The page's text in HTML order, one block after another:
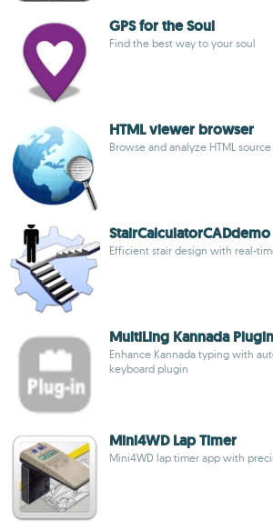
GPS for the Soul
Find the best way to your soul
HTML viewer browser
Browse and analyze HTML
StairCalculatorCADdemo
Efficient stair design with real-
MultiLing Kannada Plugin
Enhance Kannada typing with
keyboard plugin
Mini4WD Lap Timer
Mini4WD lap timer app with